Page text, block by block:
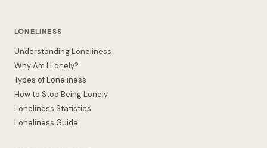
LONELINESS
Understanding Loneliness
Why Am I Lonely?
Types of Loneliness
How to Stop Being Lonely
Loneliness Statistics
Loneliness Guide